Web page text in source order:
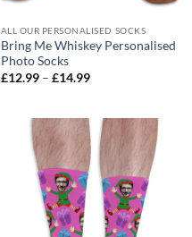
ALL OUR PERSONALISED SOCKS
Bring Me Whiskey Personalised
Photo Socks
£12.99 – £14.99Price
£14.99